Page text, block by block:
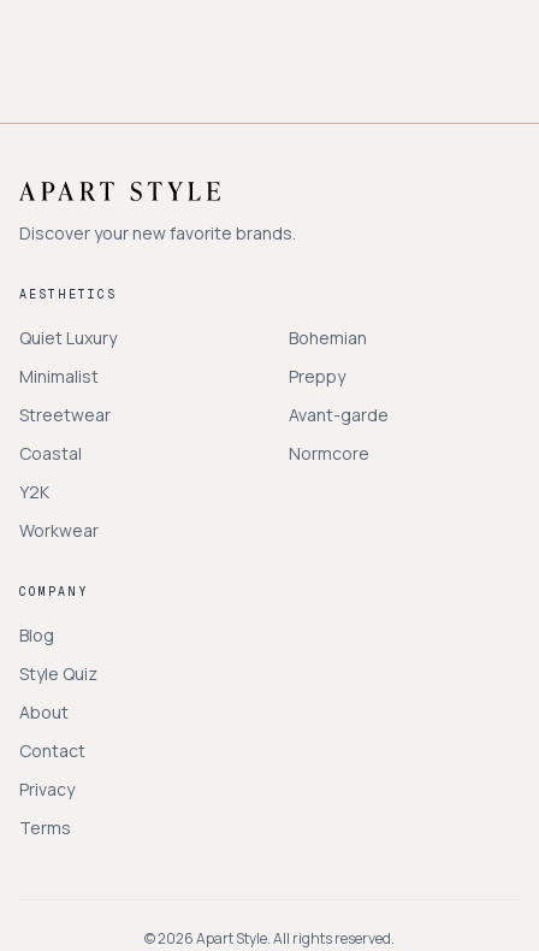
Discover your new favorite brands.
AESTHETICS
Quiet Luxury
Minimalist
Streetwear
Coastal
Y2K
Workwear
Bohemian
Preppy
Avant-garde
Normcore
COMPANY
Blog
Style Quiz
About
Contact
Privacy
Terms
©2026Apart Style. All rights reserved.